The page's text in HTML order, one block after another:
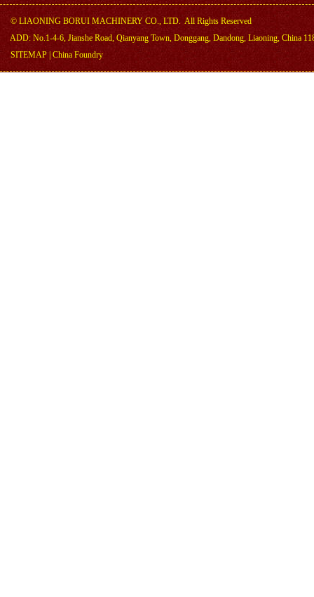
© LIAONING BORUI MACHINERY CO., LTD. All Rights Reserved
ADD: No.1-4-6, Jianshe Road, Qianyang Town, Donggang, Dandong, Liaoning, China
SITEMAP China Foundry